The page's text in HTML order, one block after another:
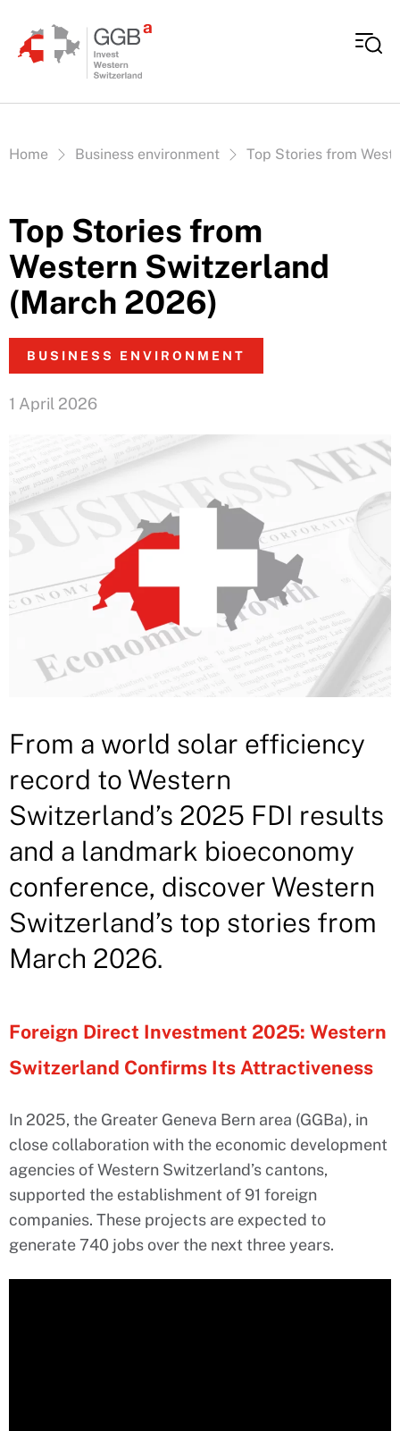
Vous êtes ici:
Home Business environment Top Stories from
Top Stories from
Western Switzerland
(March 2026)
BUSINESS ENVIRONMENT
1 April 2026
From a world solar efficiency
record to Western
Switzerland’s 2025 FDI results
and a landmark bioeconomy
conference, discover Western
Switzerland’s top stories from
March 2026.
Foreign Direct Investment 2025: Western
Switzerland Confirms Its Attractiveness
In 2025, the Greater Geneva Bern area (GGBa), in
close collaboration with the economic development
agencies of Western Switzerland’s cantons,
supported the establishment of 91 foreign
companies. These projects are expected to
generate 740 jobs over the next three years.